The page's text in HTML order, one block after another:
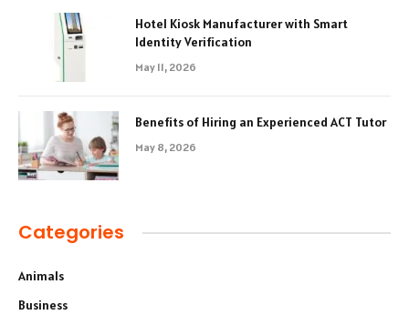
Hotel Kiosk Manufacturer with Smart
Identity Verification
May 11, 2026
Benefits of Hiring an Experienced ACT Tutor
May 8, 2026
Categories
Animals
Business